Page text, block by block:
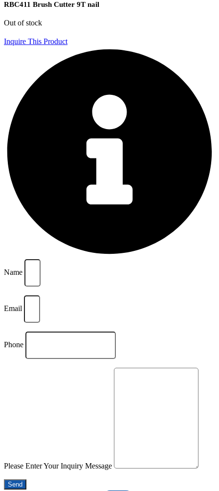
RBC411 Brush Cutter 9T nail
Out of stock
Inquire This Product
Name
Email
Phone
Please Enter Your Inquiry Message
Send